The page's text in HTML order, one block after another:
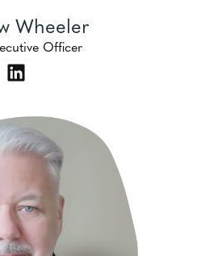
Wheeler
Officer